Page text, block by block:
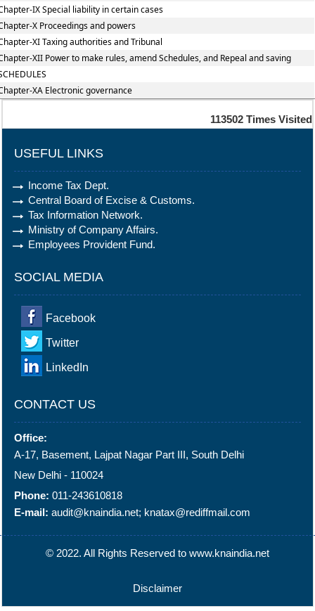
IX Special liability in certain cases
X Proceedings and powers
XI Taxing authorities and Tribunal
XII Power to make rules, amend Schedules, and Repeal and saving
XA Electronic governance
113502 Times Visited
USEFUL LINKS
Income Tax Dept.
Central Board of Excise & Customs.
Tax Information Network.
Ministry of Company Affairs.
Employees Provident Fund.
SOCIAL MEDIA
Facebook
Twitter
LinkedIn
CONTACT US
Office:
A-17, Basement, Lajpat Nagar Part III, South Delhi
New Delhi - 110024
Phone: 011-243610818
E-mail: audit@knaindia.net; knatax@rediffmail.com
© 2022. All Rights Reserved to www.knaindia.net
Disclaimer